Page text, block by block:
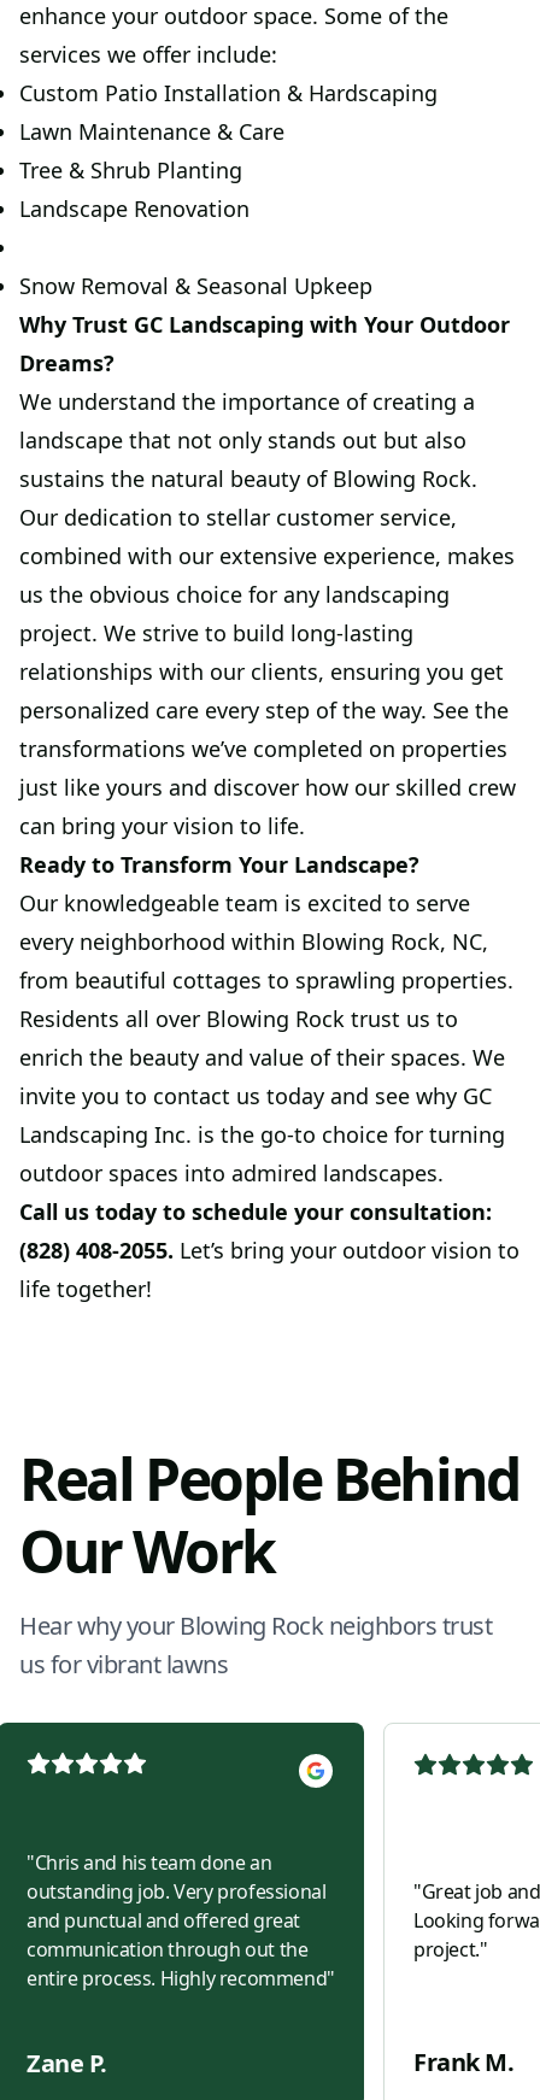
enhance your outdoor space. Some of the
services we offer include:
Custom Patio Installation & Hardscaping
Lawn Maintenance & Care
Tree & Shrub Planting
Landscape Renovation
Snow Removal & Seasonal Upkeep
Why Trust GC Landscaping with Your Outdoor
Dreams?
We understand the importance of creating a
landscape that not only stands out but also
sustains the natural beauty of Blowing Rock.
Our dedication to stellar customer service,
combined with our extensive experience, makes
us the obvious choice for any landscaping
project. We strive to build long-lasting
relationships with our clients, ensuring you get
personalized care every step of the way. See the
transformations we’ve completed on properties
just like yours and discover how our skilled crew
can bring your vision to life.
Ready to Transform Your Landscape?
Our knowledgeable team is excited to serve
every neighborhood within Blowing Rock, NC,
from beautiful cottages to sprawling properties.
Residents all over Blowing Rock trust us to
enrich the beauty and value of their spaces. We
invite you to contact us today and see why GC
Landscaping Inc. is the go-to choice for turning
outdoor spaces into admired landscapes.
Call us today to schedule your consultation:
(828) 408-2055. Let’s bring your outdoor vision to
life together!
Real People Behind
Our Work
Hear why your Blowing Rock neighbors trust
us for vibrant lawns
"Chris and his team done an
outstanding job. Very professional
and punctual and offered great
communication through out the
entire process. Highly recommend"
Zane P.
"Great job
Looking
project."
Frank M.